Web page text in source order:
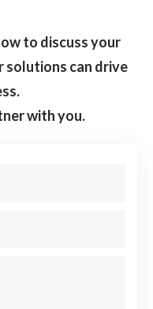
to discuss your
solutions can drive
with you.